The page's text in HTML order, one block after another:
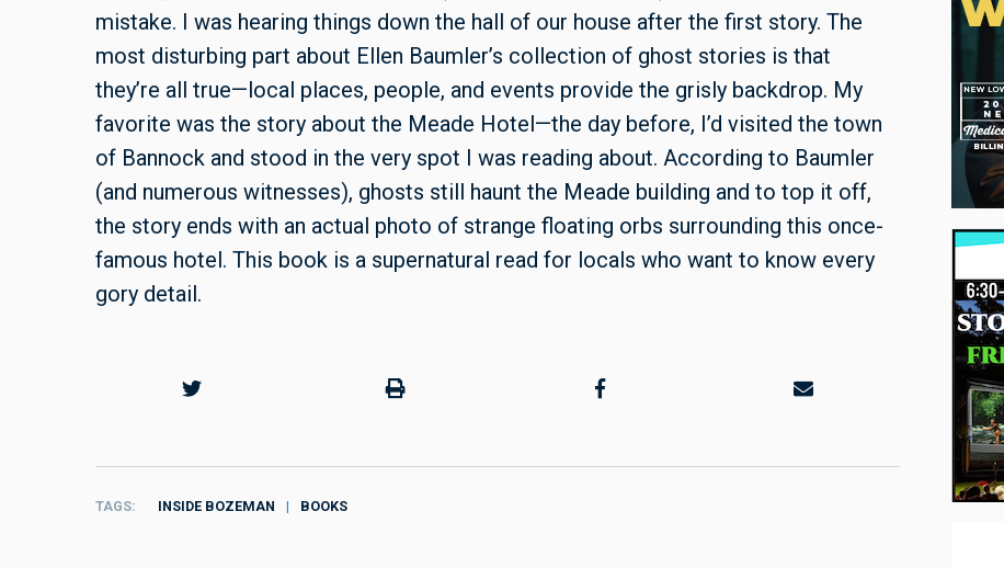
mistake. I was hearing things down the hall of our house after the first story. The
most disturbing part about Ellen Baumler’s collection of ghost stories is that
they’re all true—local places, people, and events provide the grisly backdrop. My
favorite was the story about the Meade Hotel—the day before, I’d visited the town
of Bannock and stood in the very spot I was reading about. According to Baumler
(and numerous witnesses), ghosts still haunt the Meade building and to top it off,
the story ends with an actual photo of strange floating orbs surrounding this once-
famous hotel. This book is a supernatural read for locals who want to know every
gory detail.
TAGS INSIDE BOZEMAN BOOKS